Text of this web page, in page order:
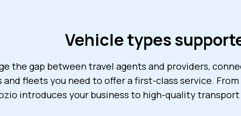
Vehicle types
the gap between travel agents and providers,
and fleets you need to offer a first-class service.
introduces your business to high-quality